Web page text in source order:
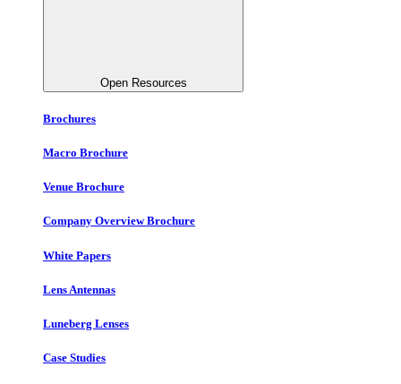
Open Resources
Brochures
Macro Brochure
Venue Brochure
Company Overview Brochure
White Papers
Lens Antennas
Luneberg Lenses
Case Studies